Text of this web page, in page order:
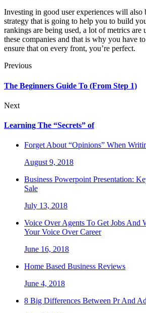
Investing in good user experiences will also
strategy that is going to help you to build
rankings are being used, a lot of metrics are
these companies and that is why you have
ensure that on every front, you’re perfect.
Previous
The Beginners Guide To (From Step 1)
Next
Learning The “Secrets” of
Forget About “Opinions” When
August 9, 2018
Business Powerpoint Presentation:
Sale
July 13, 2018
Voice Over Agents To Get Jobs And
Your Voice Over Career
June 16, 2018
Home Based Business Reviews
June 4, 2018
8 Big Differences Between Pr And